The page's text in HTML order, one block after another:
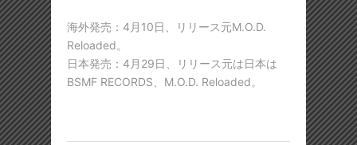
海外発売：4月10日、リリース元M.O.D.
Reloaded。
日本発売：4月29日、リリース元は日本は
BSMF RECORDS、M.O.D. Reloaded。